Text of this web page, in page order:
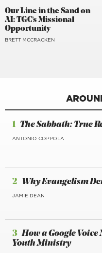
Our Line in the Sand on
AI: TGC’s Missional
Opportunity
BRETT MCCRACKEN
1 The Sabbath: True
ANTONIO COPPOLA
2 Why Evangelism
JAMIE DEAN
3 How a Google
Youth Ministry